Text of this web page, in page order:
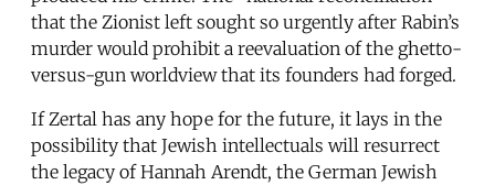
that the Zionist left sought so urgently after Rabin’s
murder would prohibit a reevaluation of the ghetto-
versus-gun worldview that its founders had forged.
If Zertal has any hope for the future, it lays in the
possibility that Jewish intellectuals will resurrect
the legacy of Hannah Arendt, the German Jewish